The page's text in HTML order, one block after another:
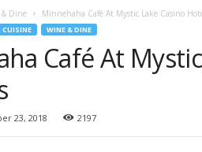
Dine Minnehaha Café At Mystic Lake Casino
CUISINE WINE & DINE
Café At
23, 2018 2197